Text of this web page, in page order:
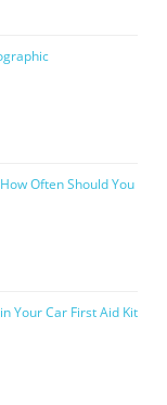
Often Should You
Your Car First Aid Kit